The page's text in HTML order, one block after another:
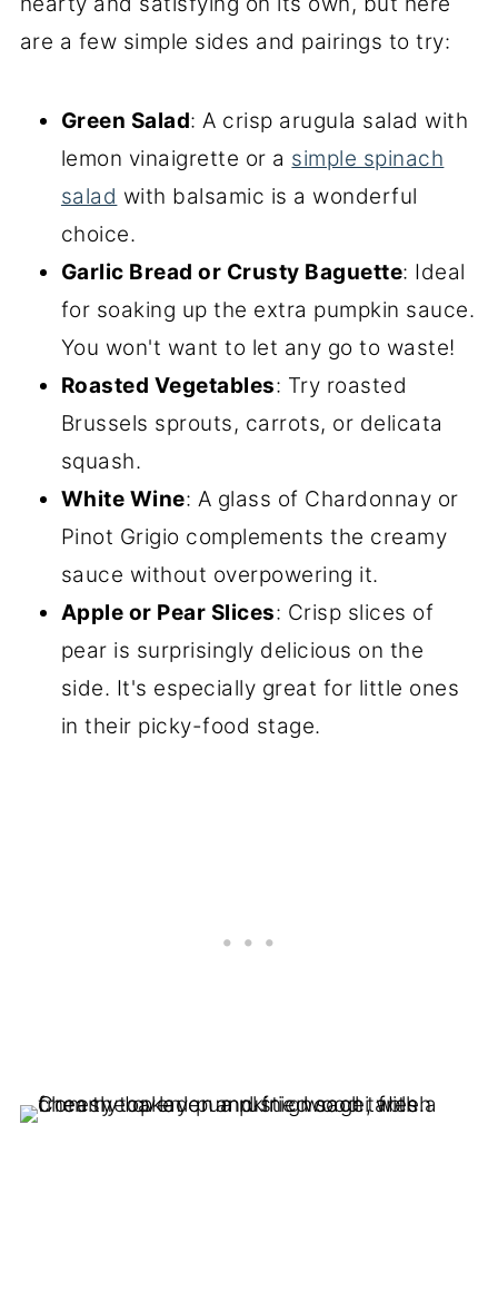
are a few simple sides and pairings to try:
Green Salad: A crisp arugula salad with
lemon vinaigrette or a simple spinach
salad with balsamic is a wonderful
choice.
Garlic Bread or Crusty Baguette: Ideal
for soaking up the extra pumpkin sauce.
You won't want to let any go to waste!
Roasted Vegetables: Try roasted
Brussels sprouts, carrots, or delicata
squash.
White Wine: A glass of Chardonnay or
Pinot Grigio complements the creamy
sauce without overpowering it.
Apple or Pear Slices: Crisp slices of
pear is surprisingly delicious on the
side. It's especially great for little ones
in their picky-food stage.